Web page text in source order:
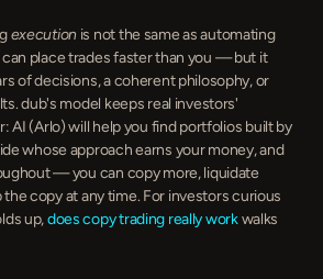
execution
is not the same as automating
can place trades faster than you — but it
of decisions, a coherent philosophy, or
dub's model keeps real investors'
AI (Arlo) will help you find portfolios built by
whose approach earns your money, and
— you can copy more, liquidate
the copy at any time. For investors curious
up, does copy trading really work walks